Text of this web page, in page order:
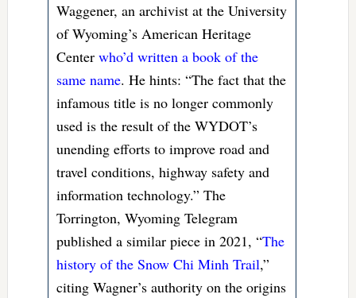
Waggener, an archivist at the University
of Wyoming’s American Heritage
Center who’d written a book of the
same name. He hints: “The fact that the
infamous title is no longer commonly
used is the result of the WYDOT’s
unending efforts to improve road and
travel conditions, highway safety and
information technology.” The
Torrington, Wyoming Telegram
published a similar piece in 2021, “The
history of the Snow Chi Minh Trail,”
citing Wagner’s authority on the origins